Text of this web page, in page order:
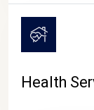
Health